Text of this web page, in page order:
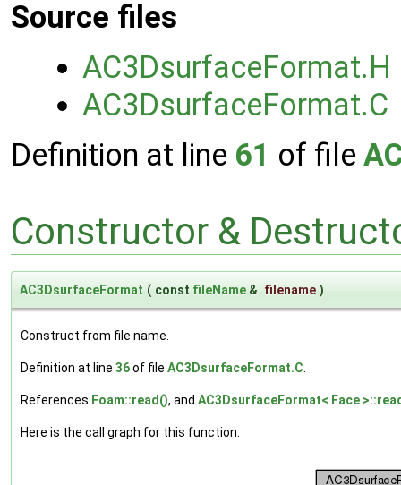
Source files
AC3DsurfaceFormat.H
AC3DsurfaceFormat.C
Definition at line 61 of file
Constructor &
AC3DsurfaceFormat ( const fileName & filename )
Construct from file name.
Definition at line 36of file AC3DsurfaceFormat.C
References Foam::read(), and AC3DsurfaceFormat< Face
Here is the call graph for this function: